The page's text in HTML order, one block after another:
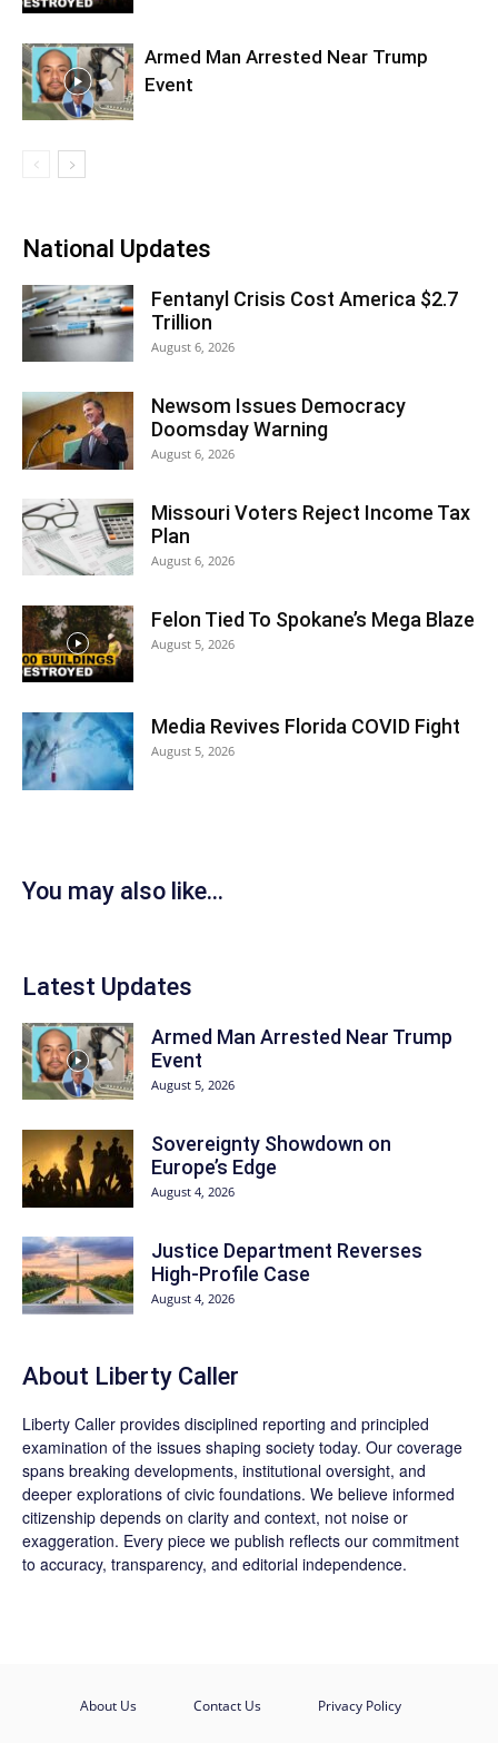
Armed Man Arrested Near Trump
Event
National Updates
Fentanyl Crisis Cost America $2.7
Trillion
August 6, 2026
Newsom Issues Democracy
Doomsday Warning
August 6, 2026
Missouri Voters Reject Income Tax
Plan
August 6, 2026
Felon Tied To Spokane’s Mega Blaze
August 5, 2026
Media Revives Florida COVID Fight
August 5, 2026
You may also like...
Latest Updates
Armed Man Arrested Near Trump
Event
August 5, 2026
Sovereignty Showdown on
Europe’s Edge
August 4, 2026
Justice Department Reverses
High-Profile Case
August 4, 2026
About Liberty Caller
Liberty Caller provides disciplined reporting and principled
examination of the issues shaping society today. Our coverage
spans breaking developments, institutional oversight, and
deeper explorations of civic foundations. We believe informed
citizenship depends on clarity and context, not noise or
exaggeration. Every piece we publish reflects our commitment
to accuracy, transparency, and editorial independence.
About Us Contact Us Privacy Policy